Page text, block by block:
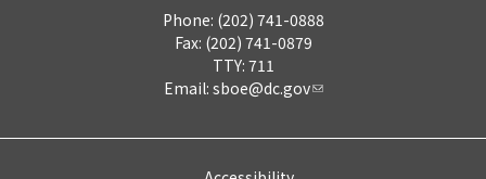
Phone: (202) 741-0888
Fax: (202) 741-0879
TTY: 711
Email: sboe@dc.gov